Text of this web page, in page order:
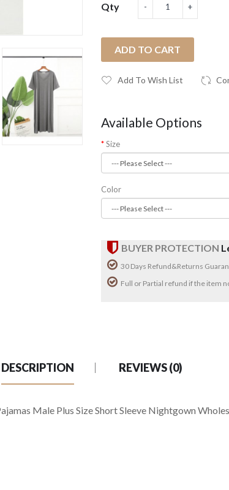
Qty
ADD TO CART
Add To Wish List
Available Options
Size
Color
BUYER PROTECTION
30 Days Refund&Returns
Full or Partial refund if the item
DESCRIPTION REVIEWS (0)
Male Plus Size Short Sleeve Nightgown